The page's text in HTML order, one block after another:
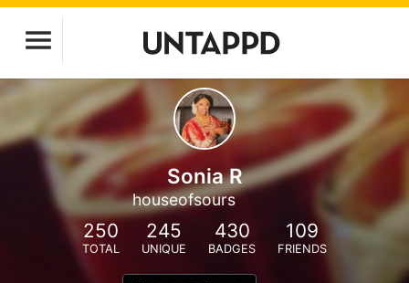
Sonia R
houseofsours
250
TOTAL
245
UNIQUE
430
BADGES
109
FRIENDS